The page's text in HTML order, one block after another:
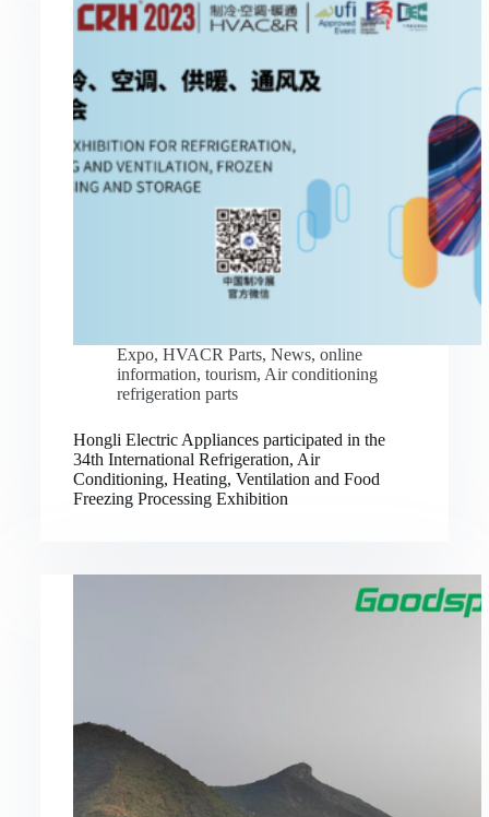
Expo, HVACR Parts, News, online
information, tourism, Air conditioning
refrigeration parts
Hongli Electric Appliances participated in the
34th International Refrigeration, Air
Conditioning, Heating, Ventilation and Food
Freezing Processing Exhibition